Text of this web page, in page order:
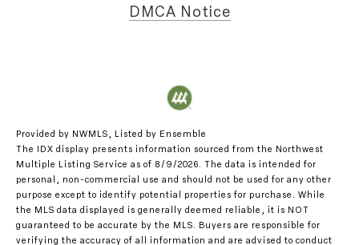
DMCA Notice
Provided by NWMLS, Listed by Ensemble
The IDX display presents information sourced from the Northwest
Multiple Listing Service as of 8/9/2026. The data is intended for
personal, non-commercial use and should not be used for any other
purpose except to identify potential properties for purchase. While
the MLS data displayed is generally deemed reliable, it is NOT
guaranteed to be accurate by the MLS. Buyers are responsible for
verifying the accuracy of all information and are advised to conduct